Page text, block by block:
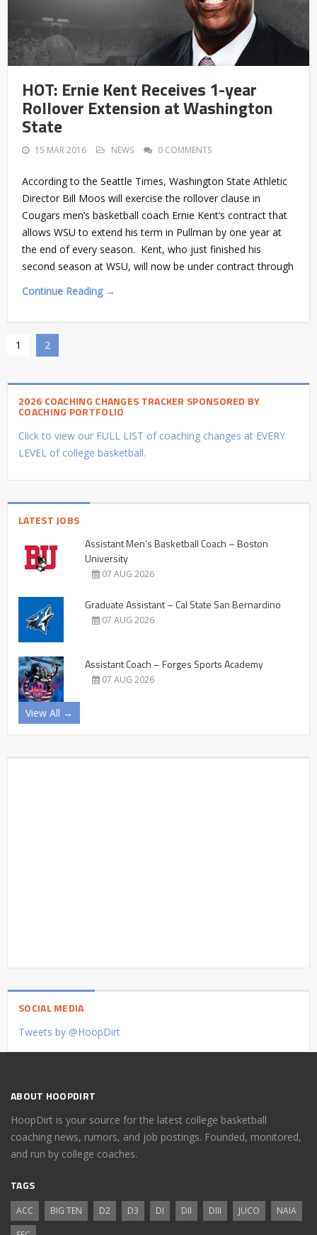
HOT: Ernie Kent Receives 1-year
Rollover Extension at Washington
State
15 MAR 2016 NEWS 0 COMMENTS
According to the Seattle Times, Washington State Athletic
Director Bill Moos will exercise the rollover clause in
Cougars men’s basketball coach Ernie Kent’s contract that
allows WSU to extend his term in Pullman by one year at
the end of every season. Kent, who just finished his
second season at WSU, will now be under contract through
Continue Reading →
1 2
2026 COACHING CHANGES TRACKER SPONSORED BY
COACHING PORTFOLIO
Click to view our FULL LIST of coaching changes at EVERY
LEVEL of college basketball.
LATEST JOBS
Assistant Men’s Basketball Coach – Boston
University
07 AUG 2026
Graduate Assistant – Cal State San Bernardino
07 AUG 2026
Assistant Coach – Forges Sports Academy
07 AUG 2026
View All →
SOCIAL MEDIA
Tweets by @HoopDirt
ABOUT HOOPDIRT
HoopDirt is your source for the latest college basketball
coaching news, rumors, and job postings. Founded, monitored,
and run by college coaches.
TAGS
ACC BIG TEN D2 D3 DI DII DIII JUCO
NAIA